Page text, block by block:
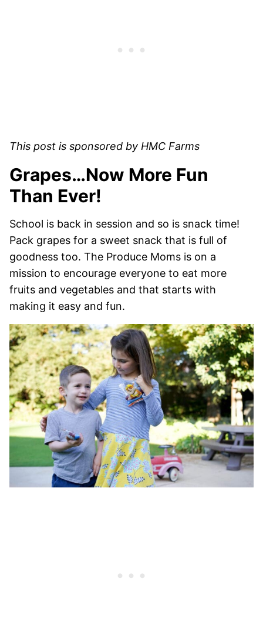
This post is sponsored by HMC Farms
Grapes…Now More Fun
Than Ever!
School is back in session and so is snack time!
Pack grapes for a sweet snack that is full of
goodness too. The Produce Moms is on a
mission to encourage everyone to eat more
fruits and vegetables and that starts with
making it easy and fun.